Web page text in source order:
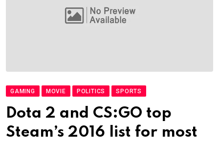
GAMING MOVIE POLITICS SPORTS
Dota 2 and CS:GO top
Steam’s 2016 list for most